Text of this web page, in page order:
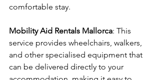
comfortable stay.
Mobility Aid Rentals Mallorca: This
service provides wheelchairs, walkers,
and other specialised equipment that
can be delivered directly to your